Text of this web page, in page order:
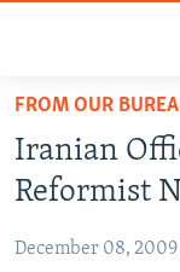
Skip
main
content
to
TO READERS IN
RUSSIA
CURRENT TIME
CENTRAL ASIA
FROM OUR
Iranian
Reformist
December 08, 2009